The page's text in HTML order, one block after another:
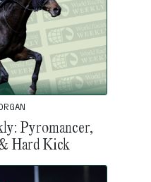
Pyromancer,
Hard Kick